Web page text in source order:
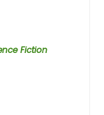
Fiction